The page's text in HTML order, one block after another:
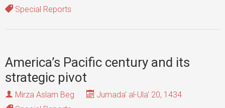
Special Reports
America’s Pacific century and its
strategic pivot
Mirza Aslam Beg
Jumada' al-Ula' 20, 1434